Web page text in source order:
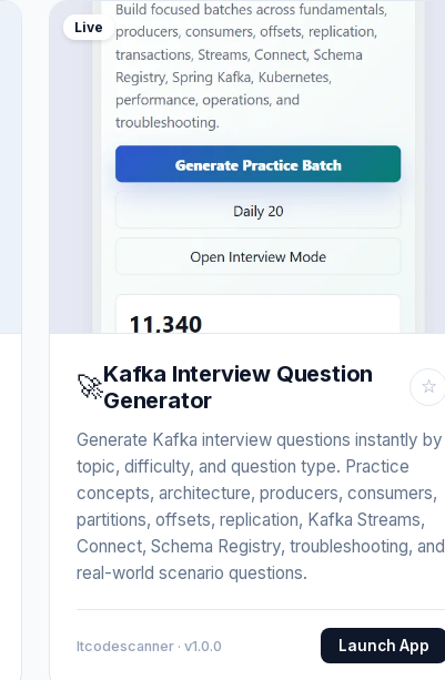
Live
🚀Kafka Interview Question
Generator
☆
Generate Kafka interview questions instantly by
topic, difficulty, and question type. Practice
concepts, architecture, producers, consumers,
partitions, offsets, replication, Kafka Streams,
Connect, Schema Registry, troubleshooting, and
real-world scenario questions.
Itcodescanner · v1.0.0 Launch App